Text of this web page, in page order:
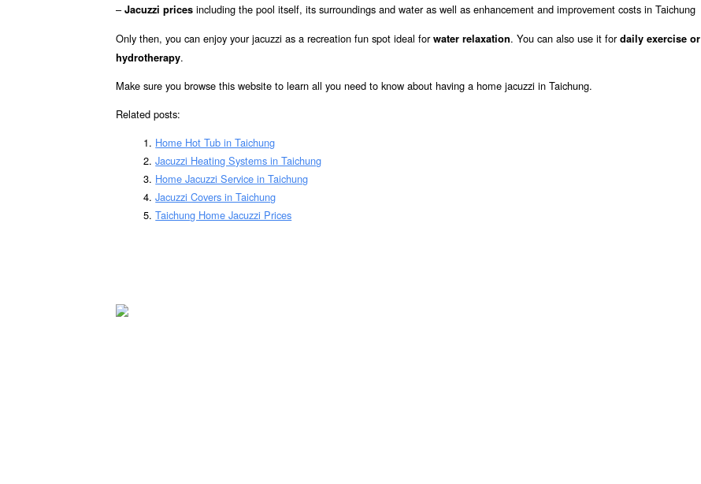
– Jacuzzi prices including the pool itself, its surroundings and water as well as enhancement and improvement costs in Taichung
Only then, you can enjoy your jacuzzi as a recreation fun spot ideal forwater relaxation. You can also use it fordaily exercise or
hydrotherapy.
Make sure you browse this website to learn all you need to know about having a home jacuzzi in Taichung.
Related posts:
Home Hot Tub in Taichung
Jacuzzi Heating Systems in Taichung
Home Jacuzzi Service in Taichung
Jacuzzi Covers in Taichung
Taichung Home Jacuzzi Prices